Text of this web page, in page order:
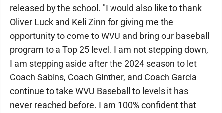
released by the school. "I would also like to thank
Oliver Luck and Keli Zinn for giving me the
opportunity to come to WVU and bring our baseball
program to a Top 25 level. I am not stepping down,
I am stepping aside after the 2024 season to let
Coach Sabins, Coach Ginther, and Coach Garcia
continue to take WVU Baseball to levels it has
never reached before. I am 100% confident that